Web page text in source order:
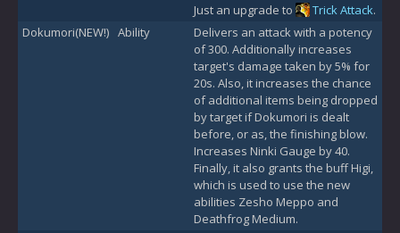
Just an upgrade to
Trick Attack.
Dokumori(NEW!) Ability
Delivers an attack with a potency
of 300. Additionally increases
target's damage taken by 5% for
20s. Also, it increases the chance
of additional items being dropped
by target if Dokumori is dealt
before, or as, the finishing blow.
Increases Ninki Gauge by 40.
Finally, it also grants the buff Higi,
which is used to use the new
abilities Zesho Meppo and
Deathfrog Medium.